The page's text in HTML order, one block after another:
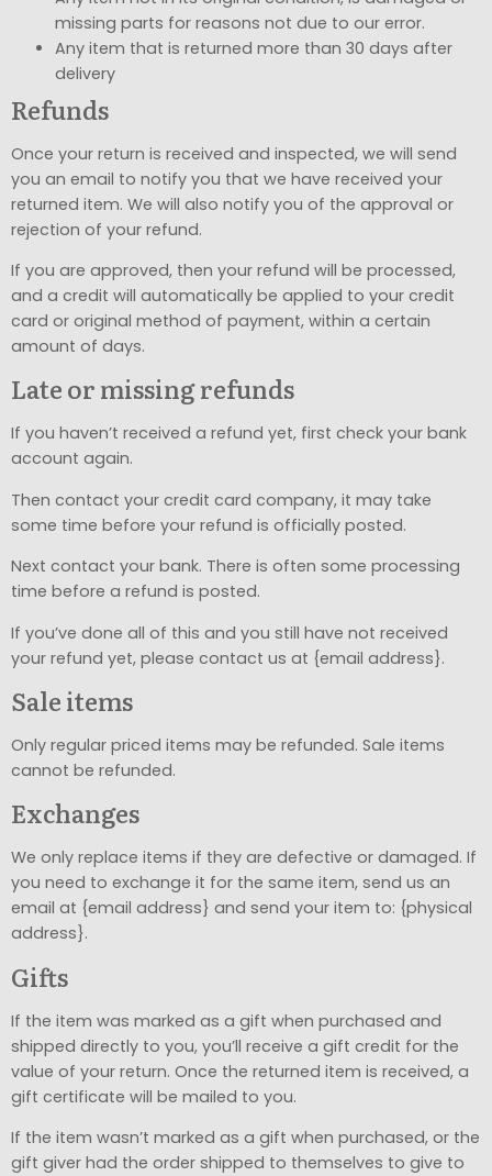
missing parts for reasons not due to our error.
Any item that is returned more than 30 days after
delivery
Refunds
Once your return is received and inspected, we will send
you an email to notify you that we have received your
returned item. We will also notify you of the approval or
rejection of your refund.
If you are approved, then your refund will be processed,
and a credit will automatically be applied to your credit
card or original method of payment, within a certain
amount of days.
Late or missing refunds
If you haven’t received a refund yet, first check your bank
account again.
Then contact your credit card company, it may take
some time before your refund is officially posted.
Next contact your bank. There is often some processing
time before a refund is posted.
If you’ve done all of this and you still have not received
your refund yet, please contact us at {email address}.
Sale items
Only regular priced items may be refunded. Sale items
cannot be refunded.
Exchanges
We only replace items if they are defective or damaged. If
you need to exchange it for the same item, send us an
email at {email address} and send your item to: {physical
address}.
Gifts
If the item was marked as a gift when purchased and
shipped directly to you, you’ll receive a gift credit for the
value of your return. Once the returned item is received, a
gift certificate will be mailed to you.
If the item wasn’t marked as a gift when purchased, or the
gift giver had the order shipped to themselves to give to